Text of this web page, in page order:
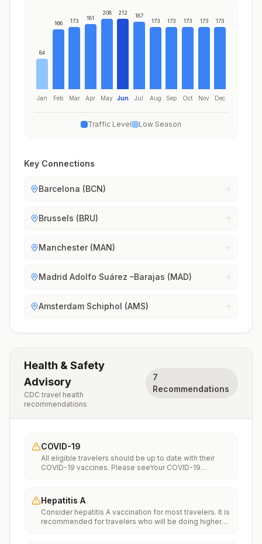
84
Jan
166
Feb
173
Mar
181
Apr
208
May
212
Jun
187
Jul
173
Aug
173
Sep
173
Oct
173
Nov
173
Dec
Traffic Level Low Season
Key Connections
Barcelona (BCN)
Brussels (BRU)
Manchester (MAN)
Madrid Adolfo Suárez –Barajas (MAD)
Amsterdam Schiphol (AMS)
Health & Safety
Advisory
CDC travel health
recommendations
7
Recommendations
COVID-19
All eligible travelers should be up to date with their
COVID-19 vaccines. Please seeYour COVID-19
Hepatitis A
Consider hepatitis A vaccination for most travelers. It is
recommended for travelers who will be doing higher